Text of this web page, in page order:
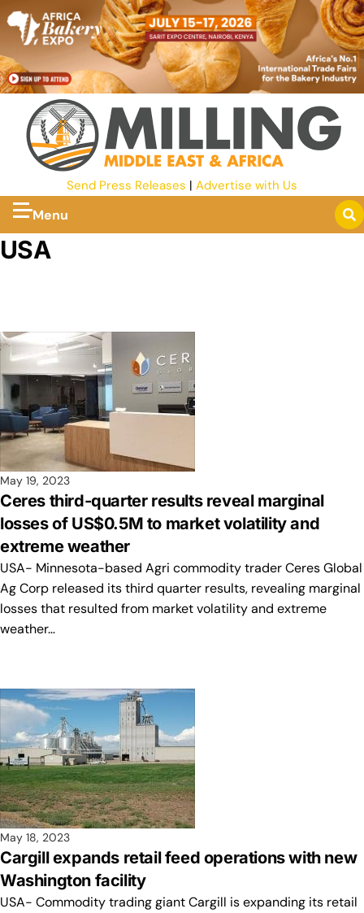
Send Press Releases | Advertise with Us
Menu
USA
May 19, 2023
Ceres third-quarter results reveal marginal
losses of US$0.5M to market volatility and
extreme weather
USA- Minnesota-based Agri commodity trader Ceres Global
Ag Corp released its third quarter results, revealing marginal
losses that resulted from market volatility and extreme
weather…
May 18, 2023
Cargill expands retail feed operations with new
Washington facility
USA- Commodity trading giant Cargill is expanding its retail